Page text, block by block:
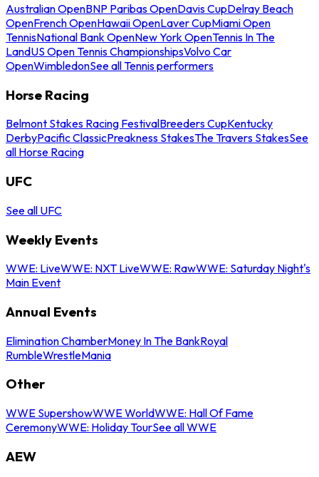
Australian OpenBNP Paribas OpenDavis CupDelray Beach
OpenFrench OpenHawaii OpenLaver CupMiami Open
TennisNational Bank OpenNew York OpenTennis In The
LandUS Open Tennis ChampionshipsVolvo Car
OpenWimbledonSee all Tennis performers
Horse Racing
Belmont Stakes Racing FestivalBreeders CupKentucky
DerbyPacific ClassicPreakness StakesThe Travers StakesSee
all Horse Racing
UFC
See all UFC
Weekly Events
WWE: LiveWWE: NXT LiveWWE: RawWWE: Saturday Night's
Main Event
Annual Events
Elimination ChamberMoney In The BankRoyal
RumbleWrestleMania
Other
WWE SupershowWWE WorldWWE: Hall Of Fame
CeremonyWWE: Holiday TourSee all WWE
AEW